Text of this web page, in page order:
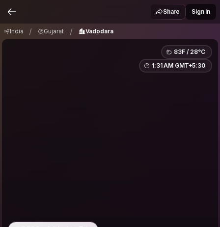
Share Sign in
India / Gujarat / Vadodara
83F / 28°C
1:31 AM GMT+5:30